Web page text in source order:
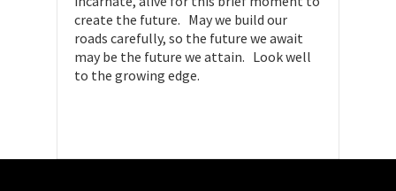
create the future. May we build our
roads carefully, so the future we await
may be the future we attain. Look well
to the growing edge.